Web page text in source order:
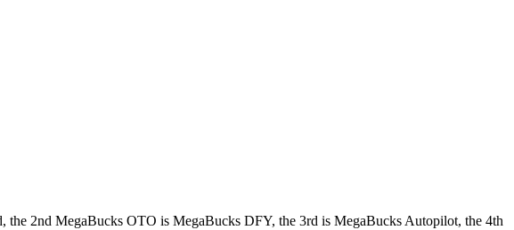
2nd MegaBucks OTO is MegaBucks DFY, the 3rd is MegaBucks Autopilot, the 4th